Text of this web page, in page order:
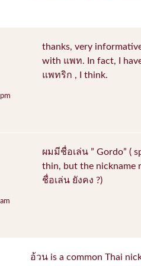
thanks, very
with แพท. In fact, I
แพทริก , I think.
ผมมีชื่อเล่น ” Gordo” (
thin, but the nickname
ชื่อเล่น ยังคง ?)
อ้วน is a common Thai